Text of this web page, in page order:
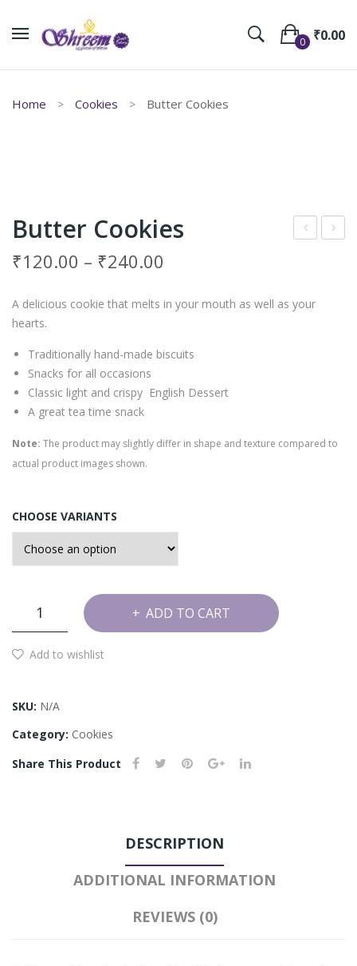
0 ₹0.00
Home Cookies Butter Cookies
Coo
Butter Cookies
₹120.00 – ₹240.00
A delicious cookie that melts in your mouth as well as your
hearts.
Traditionally hand-made biscuits
Snacks for all occasions
Classic light and crispy English Dessert
A great tea time snack
Note: The product may slightly differ in shape and texture compared to
actual product images shown.
CHOOSE VARIANTS
Butter
ADD TO CART
Add to wishlist
SKU: N/A
Category: Cookies
Share This Product
DESCRIPTION
ADDITIONAL INFORMATION
REVIEWS (0)